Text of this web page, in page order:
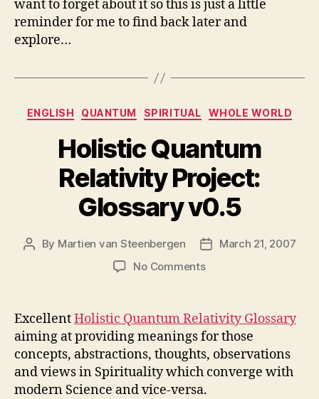
want to forget about it so this is just a little
reminder for me to find back later and
explore…
Categories
ENGLISH QUANTUM SPIRITUAL WHOLE WORLD
Holistic Quantum
Relativity Project:
Glossary v0.5
Post
By Martien van Steenbergen
PostMarch 21, 2007
No Commentson
Relativity
Project:
Glossary
v0.5
ExcellentHolistic Quantum Relativity Glossary
aiming at providing meanings for those
concepts, abstractions, thoughts, observations
and views in Spirituality which converge with
modern Science and vice-versa.